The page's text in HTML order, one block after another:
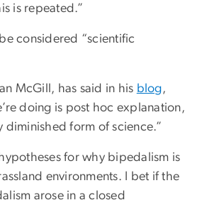
is repeated.”
considered “scientific
McGill, has said in his blog,
doing is post hoc explanation,
diminished form of science.”
for why bipedalism is
environments. I bet if the
arose in a closed